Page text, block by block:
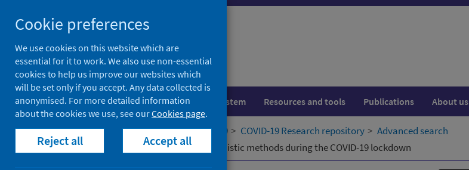
to
content
Population health Healthcare system Resources and tools Publications About us
Home Our areas of work COVID-19 COVID-19 Research repository
Advanced search
The Lothian Diary Project: Sociolinguistic methods during the COVID-19 lockdown
Cookie preferences
We use cookies on this website which are
essential for it to work. We also use non-essential
cookies to help us improve our websites which
will be set only if you accept. Any data collected is
anonymised. For more detailed information
about the cookies we use, see ourCookies page.
Reject all Accept all